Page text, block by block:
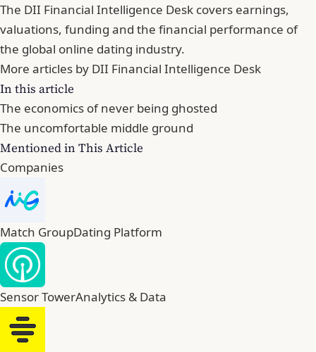
The DII Financial Intelligence Desk covers earnings,
valuations, funding and the financial performance of
the global online dating industry.
More articles by DII Financial Intelligence Desk
In this article
The economics of never being ghosted
The uncomfortable middle ground
Mentioned in This Article
Companies
Match GroupDating Platform
Sensor TowerAnalytics & Data